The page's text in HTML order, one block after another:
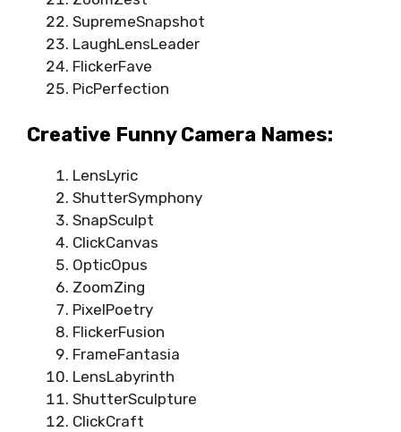
SupremeSnapshot
LaughLensLeader
FlickerFave
PicPerfection
Creative Funny Camera Names:
LensLyric
ShutterSymphony
SnapSculpt
ClickCanvas
OpticOpus
ZoomZing
PixelPoetry
FlickerFusion
FrameFantasia
LensLabyrinth
ShutterSculpture
ClickCraft